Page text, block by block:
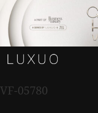
VF-05780